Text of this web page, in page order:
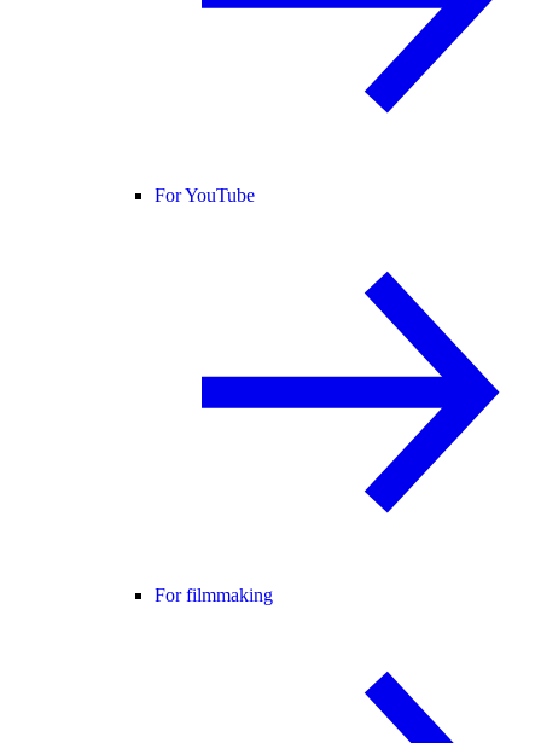
For YouTube
For filmmaking